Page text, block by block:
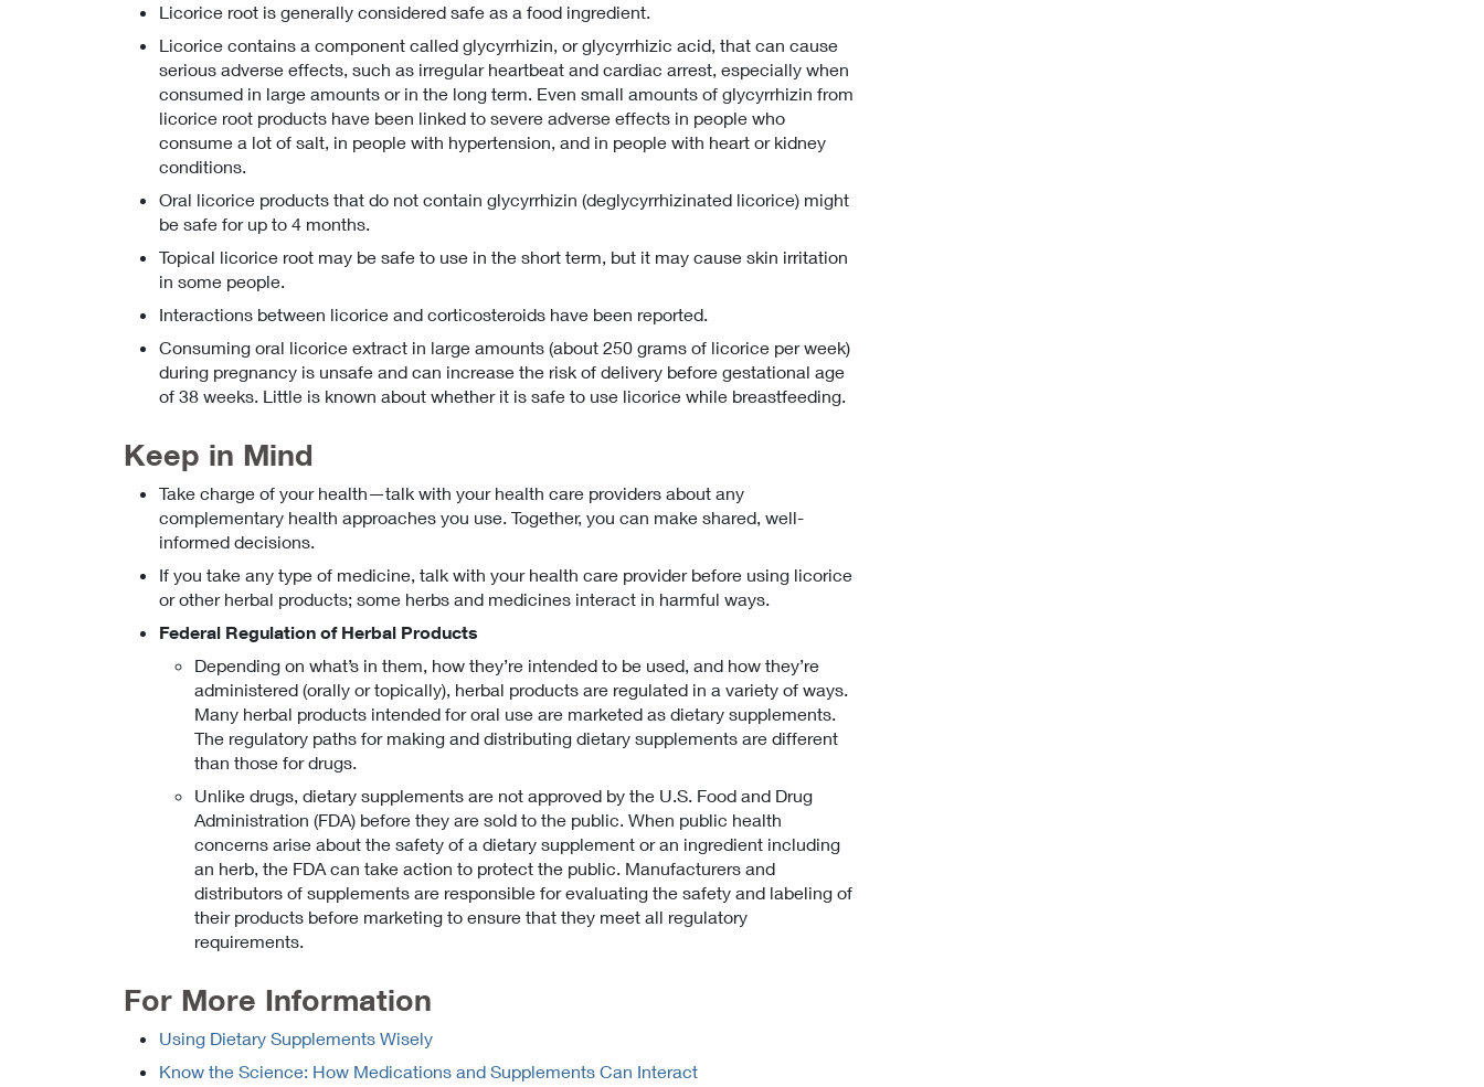
Licorice root is generally considered safe as a food ingredient.
Licorice contains a component called glycyrrhizin, or glycyrrhizic acid, that can cause
serious adverse effects, such as irregular heartbeat and cardiac arrest, especially when
consumed in large amounts or in the long term. Even small amounts of glycyrrhizin from
licorice root products have been linked to severe adverse effects in people who
consume a lot of salt, in people with hypertension, and in people with heart or kidney
conditions.
Oral licorice products that do not contain glycyrrhizin (deglycyrrhizinated licorice) might
be safe for up to 4 months.
Topical licorice root may be safe to use in the short term, but it may cause skin irritation
in some people.
Interactions between licorice and corticosteroids have been reported.
Consuming oral licorice extract in large amounts (about 250 grams of licorice per week)
during pregnancy is unsafe and can increase the risk of delivery before gestational age
of 38 weeks. Little is known about whether it is safe to use licorice while breastfeeding.
Keep in Mind
Take charge of your health—talk with your health care providers about any
complementary health approaches you use. Together, you can make shared, well-
informed decisions.
If you take any type of medicine, talk with your health care provider before using licorice
or other herbal products; some herbs and medicines interact in harmful ways.
Federal Regulation of Herbal Products
Depending on what’s in them, how they’re intended to be used, and how they’re
administered (orally or topically), herbal products are regulated in a variety of ways.
Many herbal products intended for oral use are marketed as dietary supplements.
The regulatory paths for making and distributing dietary supplements are different
than those for drugs.
Unlike drugs, dietary supplements are not approved by the U.S. Food and Drug
Administration (FDA) before they are sold to the public. When public health
concerns arise about the safety of a dietary supplement or an ingredient including
an herb, the FDA can take action to protect the public. Manufacturers and
distributors of supplements are responsible for evaluating the safety and labeling of
their products before marketing to ensure that they meet all regulatory
requirements.
For More Information
Using Dietary Supplements Wisely
Know the Science: How Medications and Supplements Can Interact